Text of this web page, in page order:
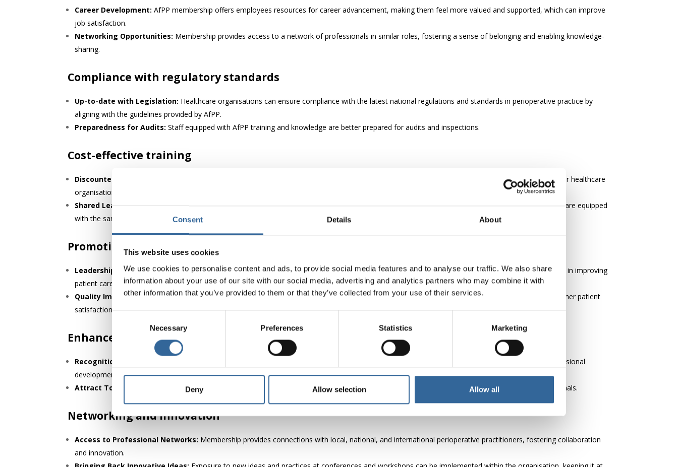
Consent Details About
This website uses cookies
We use cookies to personalise content and ads, to provide social media features and to analyse our traffic. We also share
information about your use of our site with our social media, advertising and analytics partners who may combine it with
other information that you’ve provided to them or that they’ve collected from your use of their services.
Necessary Preferences Statistics Marketing
Deny Allow selection Allow all
Career Development: AfPP membership offers employees resources for career advancement, making them feel more valued and supported, which can improve
job satisfaction.
Networking Opportunities: Membership provides access to a network of professionals in similar roles, fostering a sense of belonging and enabling knowledge-
sharing.
Compliance with regulatory standards
Up-to-date with Legislation: Healthcare organisations can ensure compliance with the latest national regulations and standards in perioperative practice by
aligning with the guidelines provided by AfPP.
Preparedness for Audits: Staff equipped with AfPP training and knowledge are better prepared for audits and inspections.
Cost-effective training
Discounted Learning Opportunities:
AfPP members receive discounts on training courses, events, and resources, making it a cost-effective way for healthcare
organisations to maintain high levels of staff competency.
Shared Learning:AfPP also offers in-house training solutions, helping to standardise practices across teams and ensuring that all perioperative staff are equipped
with the same knowledge base.
Promoting a culture of safety and excellence
Leadership in Safety Culture: AfPP promotes a culture of safety in perioperative environments, encouraging healthcare professionals to be leaders in improving
patient care and advocating for high standards within their organisations.
Quality Improvement Initiatives:The Association supports quality improvement initiatives that can lead to enhanced operational efficiency and higher patient
satisfaction rates.
Enhanced reputation and credibility
Recognition as a Quality Employer:
Healthcare organisations that invest in AfPP memberships for their staff demonstrate a commitment to professional
development and excellence in perioperative care, enhancing their reputation in the healthcare industry.
Attract Top Talent:
Offering AfPP memberships as part of employment packages can help attract highly skilled and motivated healthcare professionals.
Networking and innovation
Access to Professional Networks: Membership provides connections with local, national, and international perioperative practitioners, fostering collaboration
and innovation.